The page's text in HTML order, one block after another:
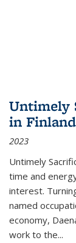
Untimely
in Finland
2023
Untimely
time and
interest.
named
economy,
work to the...